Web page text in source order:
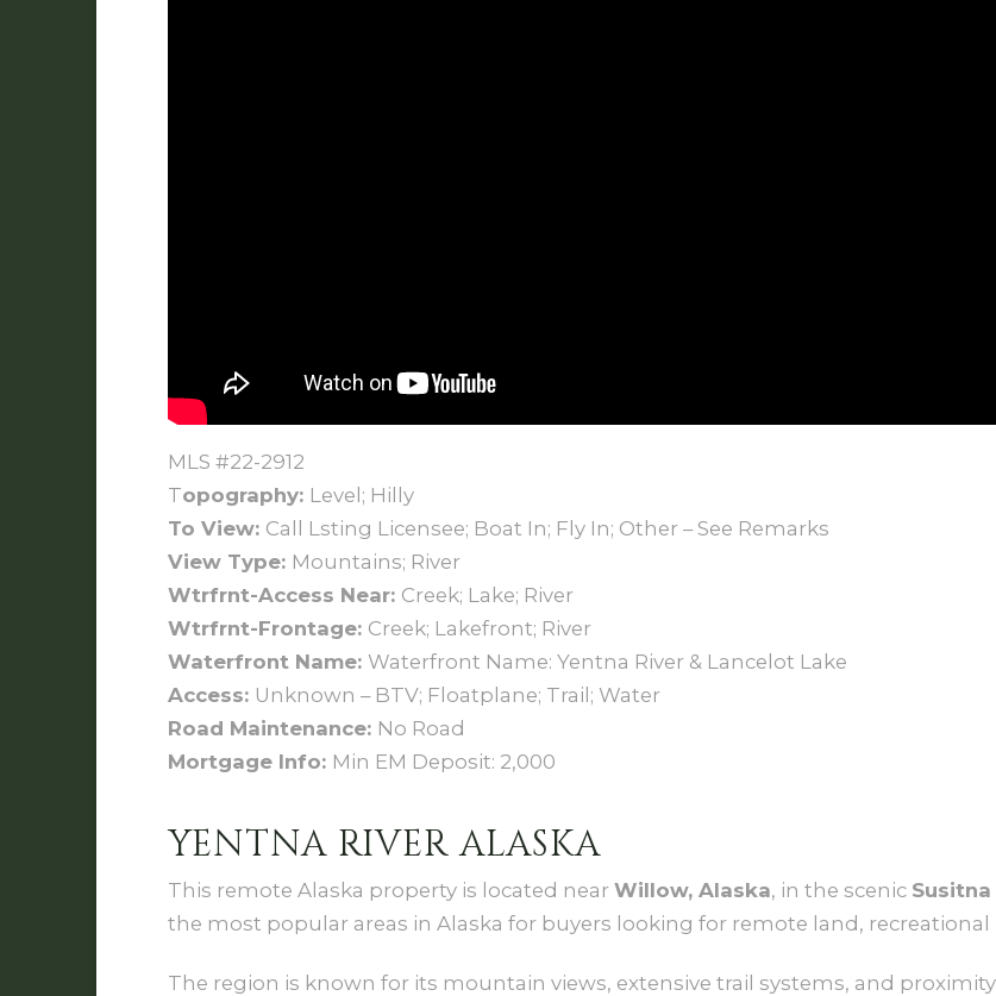
MLS #22-2912
Topography: Level; Hilly
To View: Call Lsting Licensee; Boat In; Fly In; Other – See Remarks
View Type: Mountains; River
Wtrfrnt-Access Near: Creek; Lake; River
Wtrfrnt-Frontage: Creek; Lakefront; River
Waterfront Name: Waterfront Name: Yentna River & Lancelot Lake
Access: Unknown – BTV; Floatplane; Trail; Water
Road Maintenance: No Road
Mortgage Info: Min EM Deposit: 2,000
YENTNA RIVER ALASKA
This remote Alaska property is located near Willow, Alaska, in the scenic
the most popular areas in Alaska for buyers looking for remote land,
The region is known for its mountain views, extensive trail systems, and